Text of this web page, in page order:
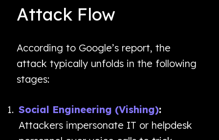
Attack Flow
According to Google’s report, the
attack typically unfolds in the following
stages:
Social Engineering (Vishing):
Attackers impersonate IT or helpdesk